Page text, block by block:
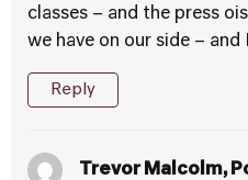
classes – and the press
we have on our side –
Reply
Trevor Malcolm,